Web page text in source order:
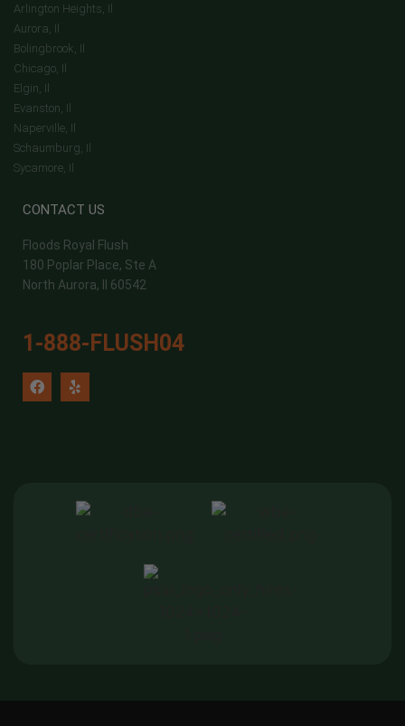
Arlington Heights, Il
Aurora, Il
Bolingbrook, Il
Chicago, Il
Elgin, Il
Evanston, Il
Naperville, Il
Schaumburg, Il
Sycamore, Il
CONTACT US
Floods Royal Flush
180 Poplar Place, Ste A
North Aurora, Il 60542
1-888-FLUSH04